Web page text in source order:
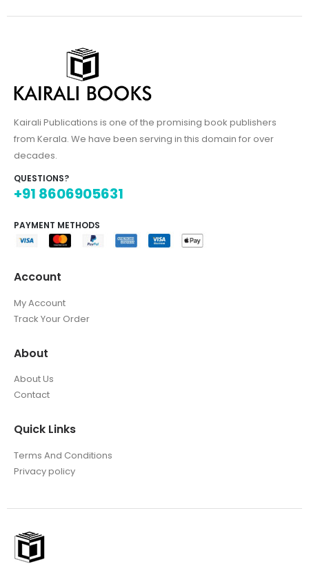
Kairali Publications is one of the promising book publishers
from Kerala. We have been serving in this domain for over
decades.
QUESTIONS?
+91 8606905631
PAYMENT METHODS
Account
My Account
Track Your Order
About
About Us
Contact
Quick Links
Terms And Conditions
Privacy policy